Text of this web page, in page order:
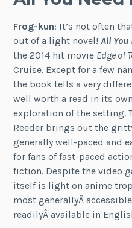
Frog-kun: It’s not often
out of a light novel!All You
the 2014 hit movie Edge of
Cruise. Except for a few
the book tells a very
well worth a read in its
exploration of the setting.
Reeder brings out the
generally well-paced and
for fans of fast-paced
fiction. Despite the video
itself is light on anime
most generallyÂ
readilyÂ available in